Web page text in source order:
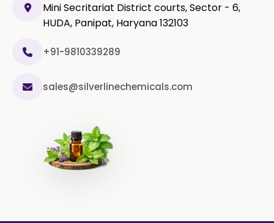
Mini Secritariat District courts, Sector - 6,
HUDA, Panipat, Haryana 132103
+91-9810339289
sales@silverlinechemicals.com